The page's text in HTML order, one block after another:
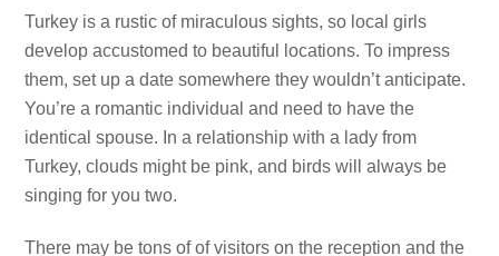
Turkey is a rustic of miraculous sights, so local girls
develop accustomed to beautiful locations. To impress
them, set up a date somewhere they wouldn’t anticipate.
You’re a romantic individual and need to have the
identical spouse. In a relationship with a lady from
Turkey, clouds might be pink, and birds will always be
singing for you two.
There may be tons of of visitors on the reception and the